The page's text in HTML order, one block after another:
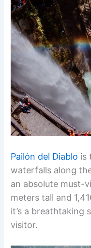
Pailón del Diablo is
waterfalls along
an absolute must-
meters tall and
it’s a breathtaking
visitor.